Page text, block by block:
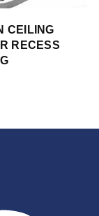
CEILING
RECESS